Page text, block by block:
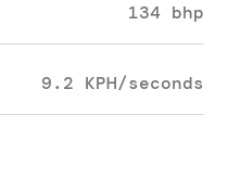
134 bhp
9.2 KPH/seconds